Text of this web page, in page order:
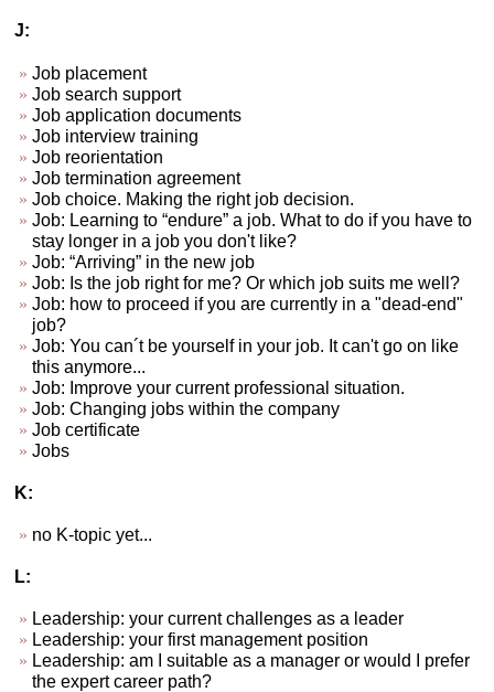
J:
Job placement
Job search support
Job application documents
Job interview training
Job reorientation
Job termination agreement
Job choice. Making the right job decision.
Job: Learning to “endure” a job. What to do if you have to
stay longer in a job you don't like?
Job: “Arriving” in the new job
Job: Is the job right for me? Or which job suits me well?
Job: how to proceed if you are currently in a "dead-end"
job?
Job: You can´t be yourself in your job. It can't go on like
this anymore...
Job: Improve your current professional situation.
Job: Changing jobs within the company
Job certificate
Jobs
K:
no K-topic yet...
L:
Leadership: your current challenges as a leader
Leadership: your first management position
Leadership: am I suitable as a manager or would I prefer
the expert career path?